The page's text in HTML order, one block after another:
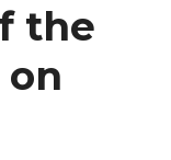
the